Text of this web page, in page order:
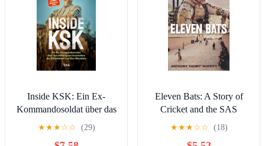
Inside KSK: Ein Ex-
Kommandosoldat über das
verborgene Innenleben der
Eliteeinheit und ihre
★★★☆☆ (29)
Eleven Bats: A Story of
Cricket and the SAS
★★★☆☆ (18)